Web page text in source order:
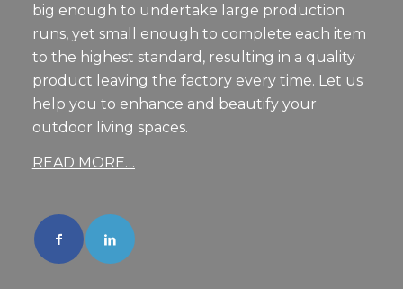
big enough to undertake large production
runs, yet small enough to complete each item
to the highest standard, resulting in a quality
product leaving the factory every time. Let us
help you to enhance and beautify your
outdoor living spaces.
READ MORE…